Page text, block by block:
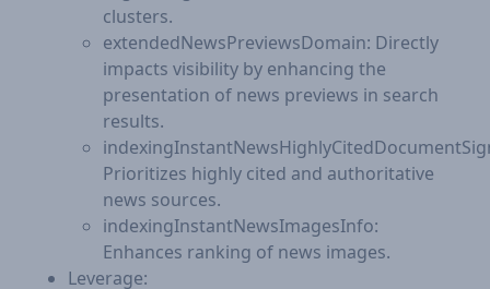
clusters.
extendedNewsPreviewsDomain: Directly
impacts visibility by enhancing the
presentation of news previews in search
results.
Prioritizes highly cited and authoritative
news sources.
indexingInstantNewsImagesInfo:
Enhances ranking of news images.
Leverage: